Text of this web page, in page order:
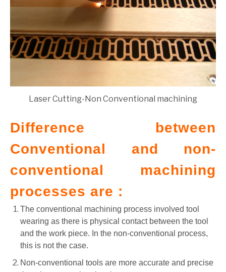
Laser Cutting-Non Conventional machining
Difference between
Conventional and non-
conventional machining
processes are :
The conventional machining process involved tool
wearing as there is physical contact between the tool
and the work piece. In the non-conventional process,
this is not the case.
Non-conventional tools are more accurate and precise